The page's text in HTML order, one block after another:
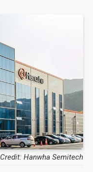
Credit: Hanwha Semitech